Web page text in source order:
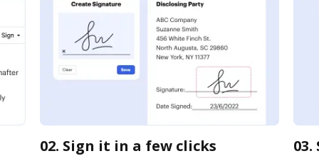
02. Sign it in a few clicks